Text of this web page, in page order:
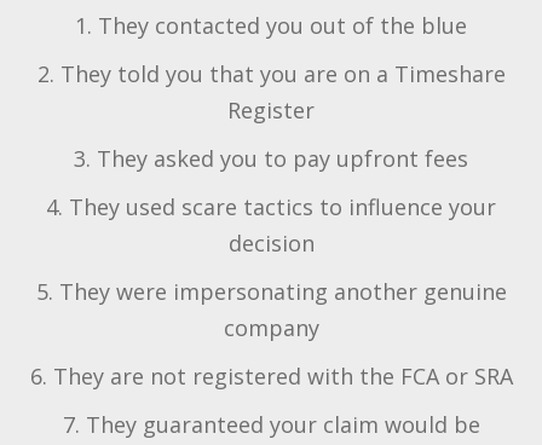
1. They contacted you out of the blue
2. They told you that you are on a Timeshare
Register
3. They asked you to pay upfront fees
4. They used scare tactics to influence your
decision
5. They were impersonating another genuine
company
6. They are not registered with the FCA or SRA
7. They guaranteed your claim would be